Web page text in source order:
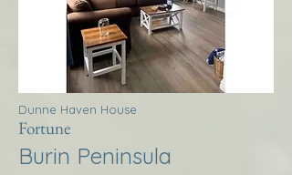
Dunne Haven House
Fortune
Burin Peninsula